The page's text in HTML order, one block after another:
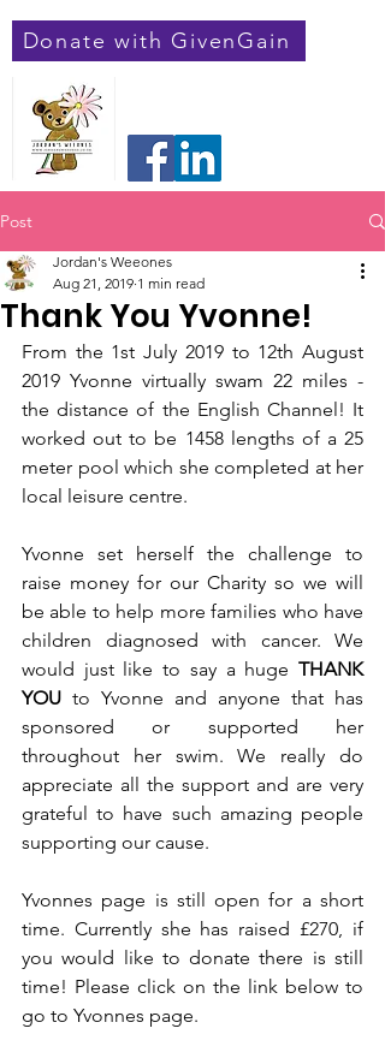
Donate with GivenGain
Post
Thank You Yvonne!
Jordan's Weeones
Aug 21, 2019 1 min read
From the 1st July 2019 to 12th August
2019 Yvonne virtually swam 22 miles -
the distance of the English Channel! It
worked out to be 1458 lengths of a 25
meter pool which she completed at her
local leisure centre.
Yvonne set herself the challenge to
raise money for our Charity so we will
be able to help more families who have
children diagnosed with cancer. We
would just like to say a huge THANK
YOU to Yvonne and anyone that has
sponsored or supported her
throughout her swim. We really do
appreciate all the support and are very
grateful to have such amazing people
supporting our cause.
Yvonnes page is still open for a short
time. Currently she has raised £270, if
you would like to donate there is still
time! Please click on the link below to
go to Yvonnes page.